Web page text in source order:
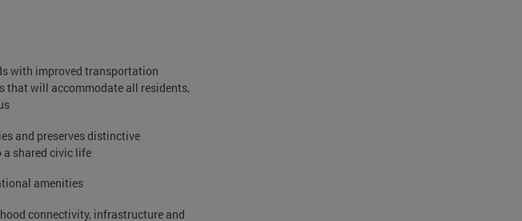
with improved transportation
that will accommodate all residents,
and preserves distinctive
shared civic life
amenities
connectivity, infrastructure and